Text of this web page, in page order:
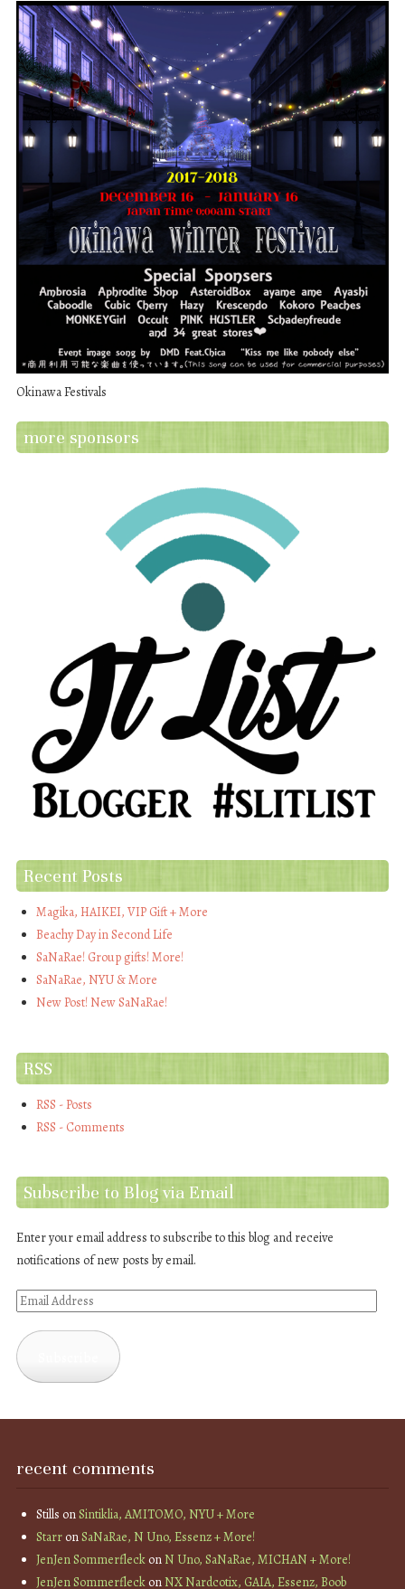
Okinawa Festivals
more sponsors
Recent Posts
Magika, HAIKEI, VIP Gift + More
Beachy Day in Second Life
SaNaRae! Group gifts! More!
SaNaRae, NYU & More
New Post! New SaNaRae!
RSS
RSS - Posts
RSS - Comments
Subscribe to Blog via Email
Enter your email address to subscribe to this blog and receive
notifications of new posts by email.
Email
recent comments
Stills onSintiklia, AMITOMO, NYU + More
StarronSaNaRae, N Uno, Essenz + More!
JenJen SommerfleckonN Uno, SaNaRae, MICHAN + More!
JenJen SommerfleckonNX Nardcotix, GAIA, Essenz, Boob